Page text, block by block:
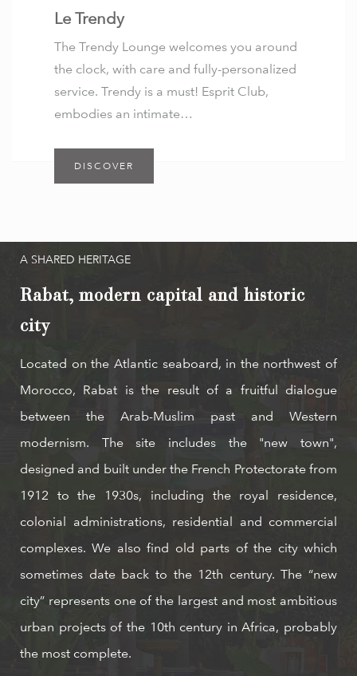
Le Trendy
The Trendy Lounge welcomes you around
the clock, with care and fully-personalized
service. Trendy is a must! Esprit Club,
embodies an intimate…
DISCOVER
A SHARED HERITAGE
Rabat, modern capital and historic
city
Located on the Atlantic seaboard, in the northwest of
Morocco, Rabat is the result of a fruitful dialogue
between the Arab-Muslim past and Western
modernism. The site includes the "new town",
designed and built under the French Protectorate from
1912 to the 1930s, including the royal residence,
colonial administrations, residential and commercial
complexes. We also find old parts of the city which
sometimes date back to the 12th century. The “new
city” represents one of the largest and most ambitious
urban projects of the 10th century in Africa, probably
the most complete.